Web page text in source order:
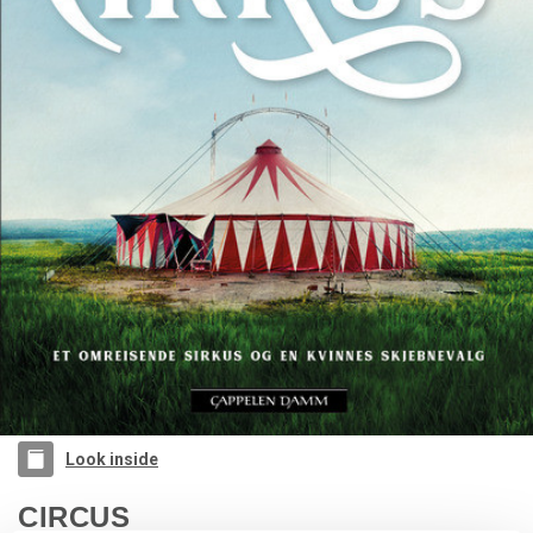
Look inside
CIRCUS